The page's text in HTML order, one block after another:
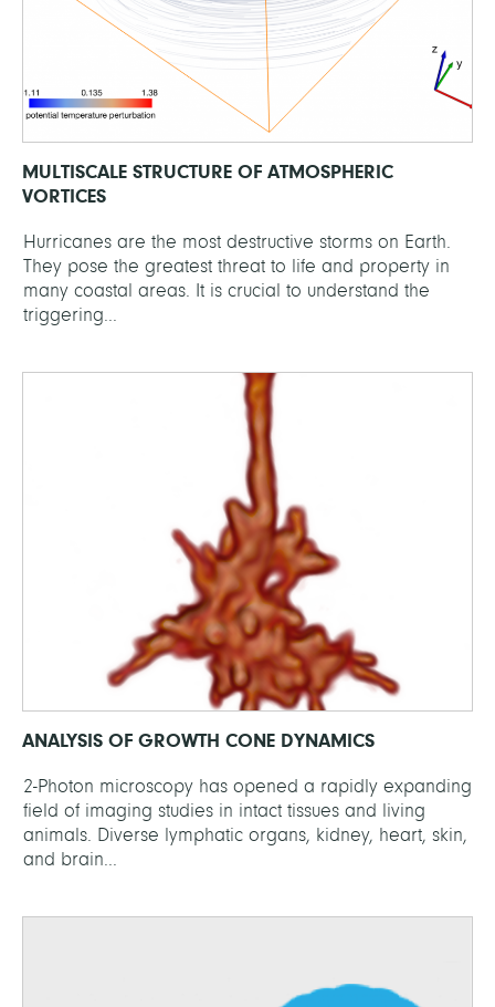
MULTISCALE STRUCTURE OF ATMOSPHERIC
VORTICES
Hurricanes are the most destructive storms on Earth.
They pose the greatest threat to life and property in
many coastal areas. It is crucial to understand the
triggering...
ANALYSIS OF GROWTH CONE DYNAMICS
2-Photon microscopy has opened a rapidly expanding
field of imaging studies in intact tissues and living
animals. Diverse lymphatic organs, kidney, heart, skin,
and brain...